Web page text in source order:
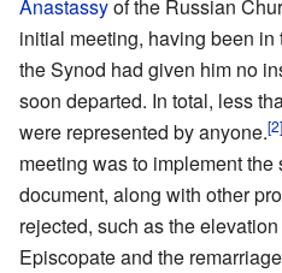
Anastassyof the Russian
initial meeting, having been
the Synod had given him no
soon departed. In total, less
were represented by anyone.[2]
meeting was to implement
document, along with other
rejected, such as the
Episcopate and the